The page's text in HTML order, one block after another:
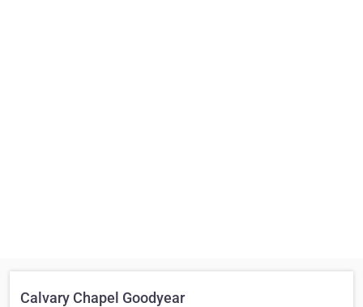
Calvary Chapel Goodyear